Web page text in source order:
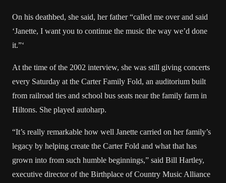
On his deathbed, she said, her father “called me over and said
‘Janette, I want you to continue the music the way we’d done
it.”‘
At the time of the 2002 interview, she was still giving concerts
every Saturday at the Carter Family Fold, an auditorium built
from railroad ties and school bus seats near the family farm in
Hiltons. She played autoharp.
“It’s really remarkable how well Janette carried on her family’s
legacy by helping create the Carter Fold and what that has
grown into from such humble beginnings,” said Bill Hartley,
executive director of the Birthplace of Country Music Alliance